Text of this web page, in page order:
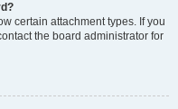
certain attachment types. If you
the board administrator for